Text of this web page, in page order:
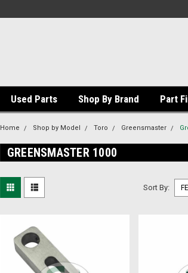
Used Parts Shop By Brand Part
Home Shop by Model Toro Greensmaster
GREENSMASTER 1000
Sort By: